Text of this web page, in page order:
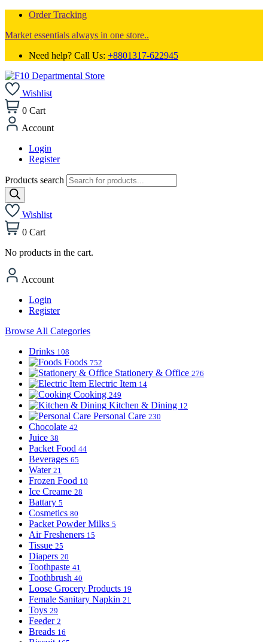
Order Tracking
Market essentials always in one store..
Need help? Call Us: +8801317-622945
Wishlist
0 Cart
Account
Login
Register
Products search
Wishlist
0 Cart
No products in the cart.
Account
Login
Register
Browse All Categories
Drinks 108
Foods 752
Stationery & Office 276
Electric Item 14
Cooking 249
Kitchen & Dining 12
Personal Care 230
Chocolate 42
Juice 38
Packet Food 44
Beverages 65
Water 21
Frozen Food 10
Ice Creame 28
Battary 5
Cosmetics 80
Packet Powder Milks 5
Air Fresheners 15
Tissue 25
Diapers 20
Toothpaste 41
Toothbrush 40
Loose Grocery Products 19
Female Sanitary Napkin 21
Toys 29
Feeder 2
Breads 16